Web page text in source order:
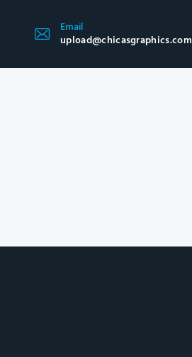
Email
upload@chicasgraphics.com